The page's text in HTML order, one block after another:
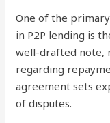
One of the
in P2P lending is
well-drafted note,
regarding
agreement sets
of disputes.